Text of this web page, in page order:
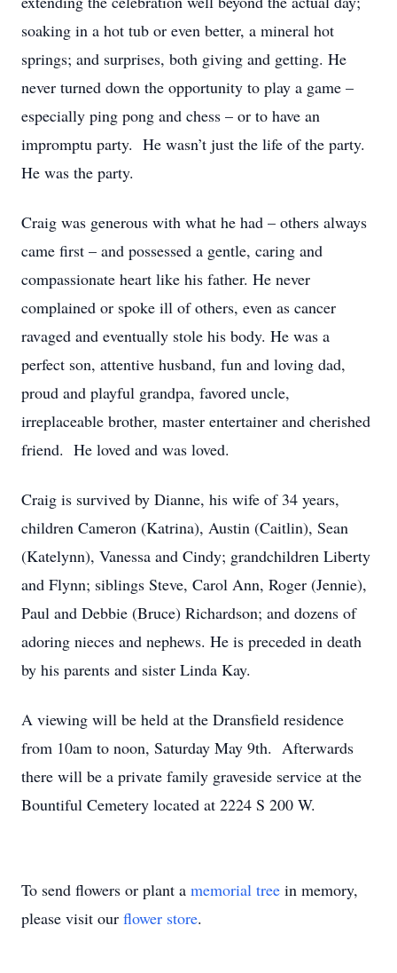
soaking in a hot tub or even better, a mineral hot
springs; and surprises, both giving and getting. He
never turned down the opportunity to play a game –
especially ping pong and chess – or to have an
impromptu party. He wasn’t just the life of the party.
He was the party.
Craig was generous with what he had – others always
came first – and possessed a gentle, caring and
compassionate heart like his father. He never
complained or spoke ill of others, even as cancer
ravaged and eventually stole his body. He was a
perfect son, attentive husband, fun and loving dad,
proud and playful grandpa, favored uncle,
irreplaceable brother, master entertainer and cherished
friend. He loved and was loved.
Craig is survived by Dianne, his wife of 34 years,
children Cameron (Katrina), Austin (Caitlin), Sean
(Katelynn), Vanessa and Cindy; grandchildren Liberty
and Flynn; siblings Steve, Carol Ann, Roger (Jennie),
Paul and Debbie (Bruce) Richardson; and dozens of
adoring nieces and nephews. He is preceded in death
by his parents and sister Linda Kay.
A viewing will be held at the Dransfield residence
from 10am to noon, Saturday May 9th. Afterwards
there will be a private family graveside service at the
Bountiful Cemetery located at 2224 S 200 W.
To send flowers or plant a memorial tree in memory,
please visit our flower store.